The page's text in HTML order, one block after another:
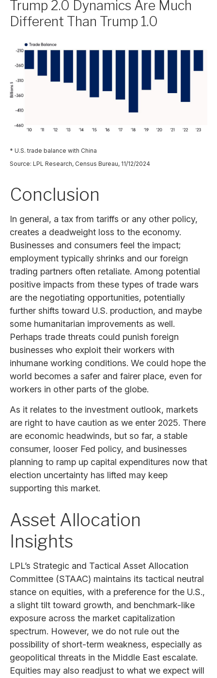
Trump 2.0 Dynamics Are Much
Different Than Trump 1.0
* U.S. trade balance with China
Source: LPL Research, Census Bureau, 11/12/2024
Conclusion
In general, a tax from tariffs or any other policy,
creates a deadweight loss to the economy.
Businesses and consumers feel the impact;
employment typically shrinks and our foreign
trading partners often retaliate. Among potential
positive impacts from these types of trade wars
are the negotiating opportunities, potentially
further shifts toward U.S. production, and maybe
some humanitarian improvements as well.
Perhaps trade threats could punish foreign
businesses who exploit their workers with
inhumane working conditions. We could hope the
world becomes a safer and fairer place, even for
workers in other parts of the globe.
As it relates to the investment outlook, markets
are right to have caution as we enter 2025. There
are economic headwinds, but so far, a stable
consumer, looser Fed policy, and businesses
planning to ramp up capital expenditures now that
election uncertainty has lifted may keep
supporting this market.
Asset Allocation
Insights
LPL’s Strategic and Tactical Asset Allocation
Committee (STAAC) maintains its tactical neutral
stance on equities, with a preference for the U.S.,
a slight tilt toward growth, and benchmark-like
exposure across the market capitalization
spectrum. However, we do not rule out the
possibility of short-term weakness, especially as
geopolitical threats in the Middle East escalate.
Equities may also readjust to what we expect will